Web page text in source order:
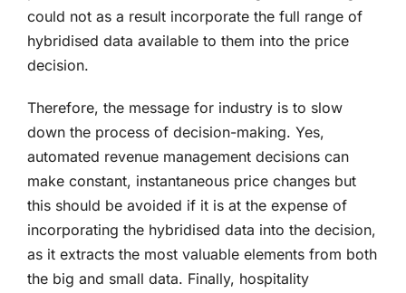
could not as a result incorporate the full range of
hybridised data available to them into the price
decision.
Therefore, the message for industry is to slow
down the process of decision-making. Yes,
automated revenue management decisions can
make constant, instantaneous price changes but
this should be avoided if it is at the expense of
incorporating the hybridised data into the decision,
as it extracts the most valuable elements from both
the big and small data. Finally, hospitality